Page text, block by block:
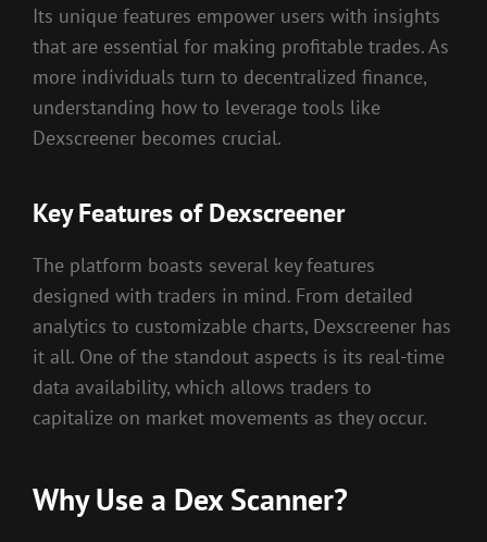
Its unique features empower users with insights
that are essential for making profitable trades. As
more individuals turn to decentralized finance,
understanding how to leverage tools like
Dexscreener becomes crucial.
Key Features of Dexscreener
The platform boasts several key features
designed with traders in mind. From detailed
analytics to customizable charts, Dexscreener has
it all. One of the standout aspects is its real-time
data availability, which allows traders to
capitalize on market movements as they occur.
Why Use a Dex Scanner?